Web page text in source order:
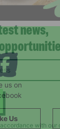
us on
Us
news,